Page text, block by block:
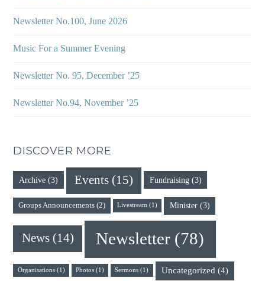
Newsletter No.100, June 2026
Music For a Summer Evening
Newsletter No. 95, December ’25
Newsletter No.94, November ’25
DISCOVER MORE
Archive(3) Events(15) Fundraising(3)
Groups Announcements (2) Livestream(1) Minister(3)
News(14) Newsletter (78)
Organisations(1) Photos(1) Sermons (1) Uncategorized (4)